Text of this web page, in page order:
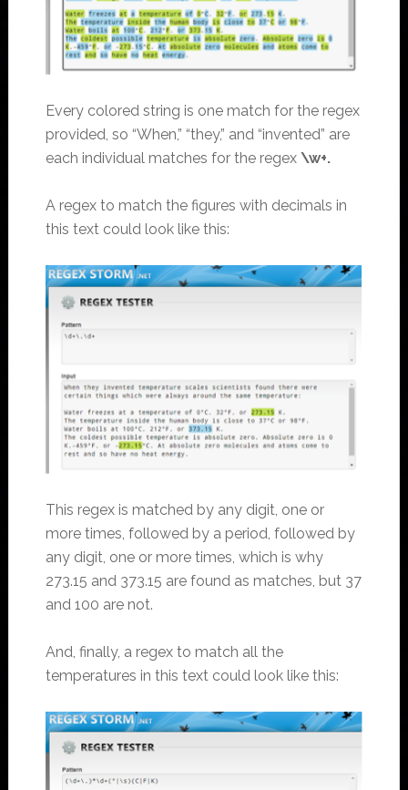
Every colored string is one match for the regex
provided, so “When,” “they,” and “invented” are
each individual matches for the regex \w+.
A regex to match the figures with decimals in
this text could look like this:
This regex is matched by any digit, one or
more times, followed by a period, followed by
any digit, one or more times, which is why
273.15 and 373.15 are found as matches, but 37
and 100 are not.
And, finally, a regex to match all the
temperatures in this text could look like this: